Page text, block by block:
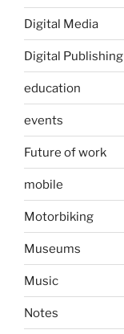
Digital Media
Digital Publishing
education
events
Future of work
mobile
Motorbiking
Museums
Music
Notes